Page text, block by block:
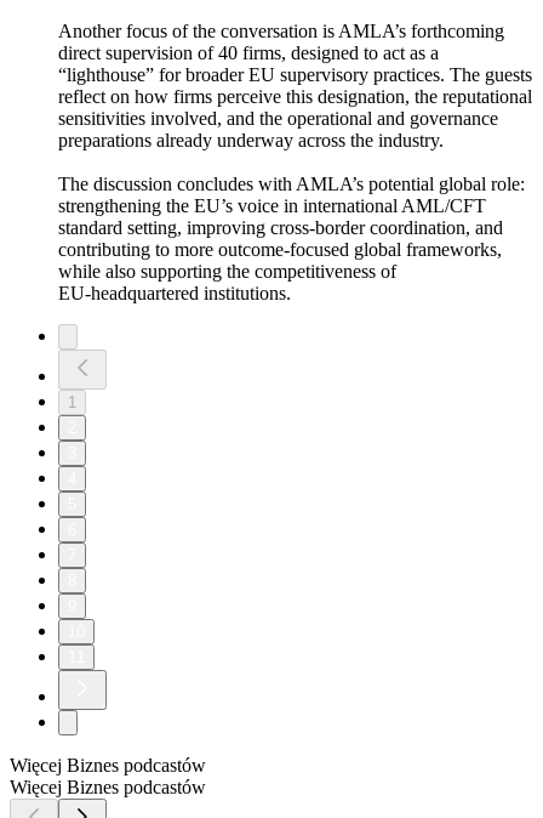
Another focus of the conversation is AMLA’s forthcoming
direct supervision of 40 firms, designed to act as a
“lighthouse” for broader EU supervisory practices. The guests
reflect on how firms perceive this designation, the reputational
sensitivities involved, and the operational and governance
preparations already underway across the industry.
The discussion concludes with AMLA’s potential global role:
strengthening the EU’s voice in international AML/CFT
standard setting, improving cross‑border coordination, and
contributing to more outcome‑focused global frameworks,
while also supporting the competitiveness of
EU‑headquartered institutions.
1
Więcej Biznes podcastów
Więcej Biznes podcastów